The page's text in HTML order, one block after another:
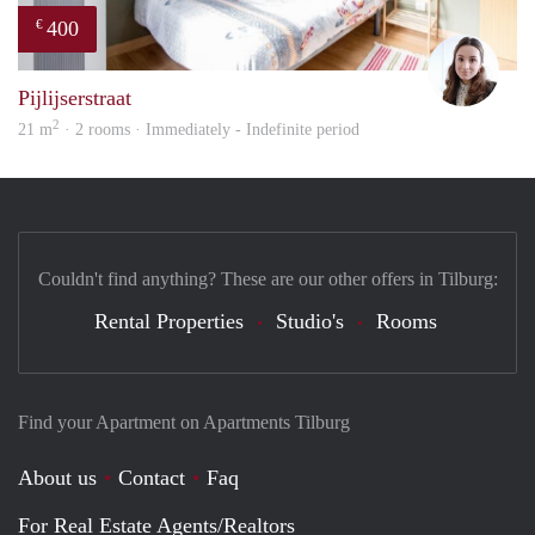
€ 400
Pijlijserstraat
21 m2 · 2 rooms · Immediately - Indefinite period
Find your Apartment on Apartments Tilburg
About us Contact
Faq
For Real Estate Agents/Realtors
Couldn't find anything? These are our other offers in Tilburg:
Rental Properties Studio's Rooms